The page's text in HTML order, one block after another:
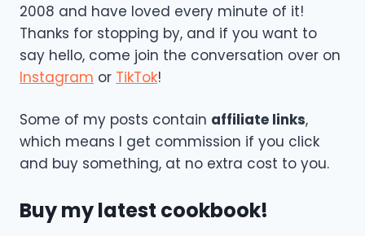
2008 and have loved every minute of it!
Thanks for stopping by, and if you want to
say hello, come join the conversation over on
Instagram or TikTok!
Some of my posts contain affiliate links,
which means I get commission if you click
and buy something, at no extra cost to you.
Buy my latest cookbook!